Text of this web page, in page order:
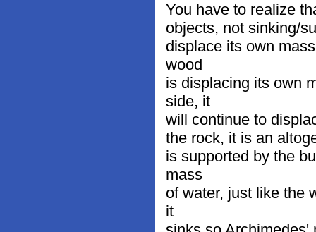
You have to realize
objects, not sinking/
displace its own
wood
is displacing its own
side, it
will continue to
the rock, it is an
is supported by the
mass
of water, just like the
it